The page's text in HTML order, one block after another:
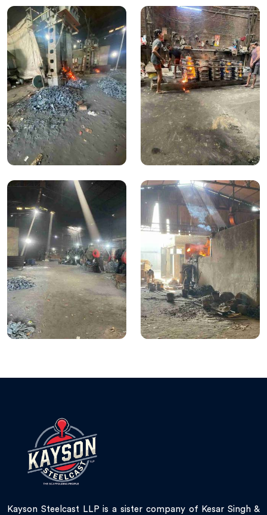
Kayson Steelcast LLP is a sister company of Kesar Singh &